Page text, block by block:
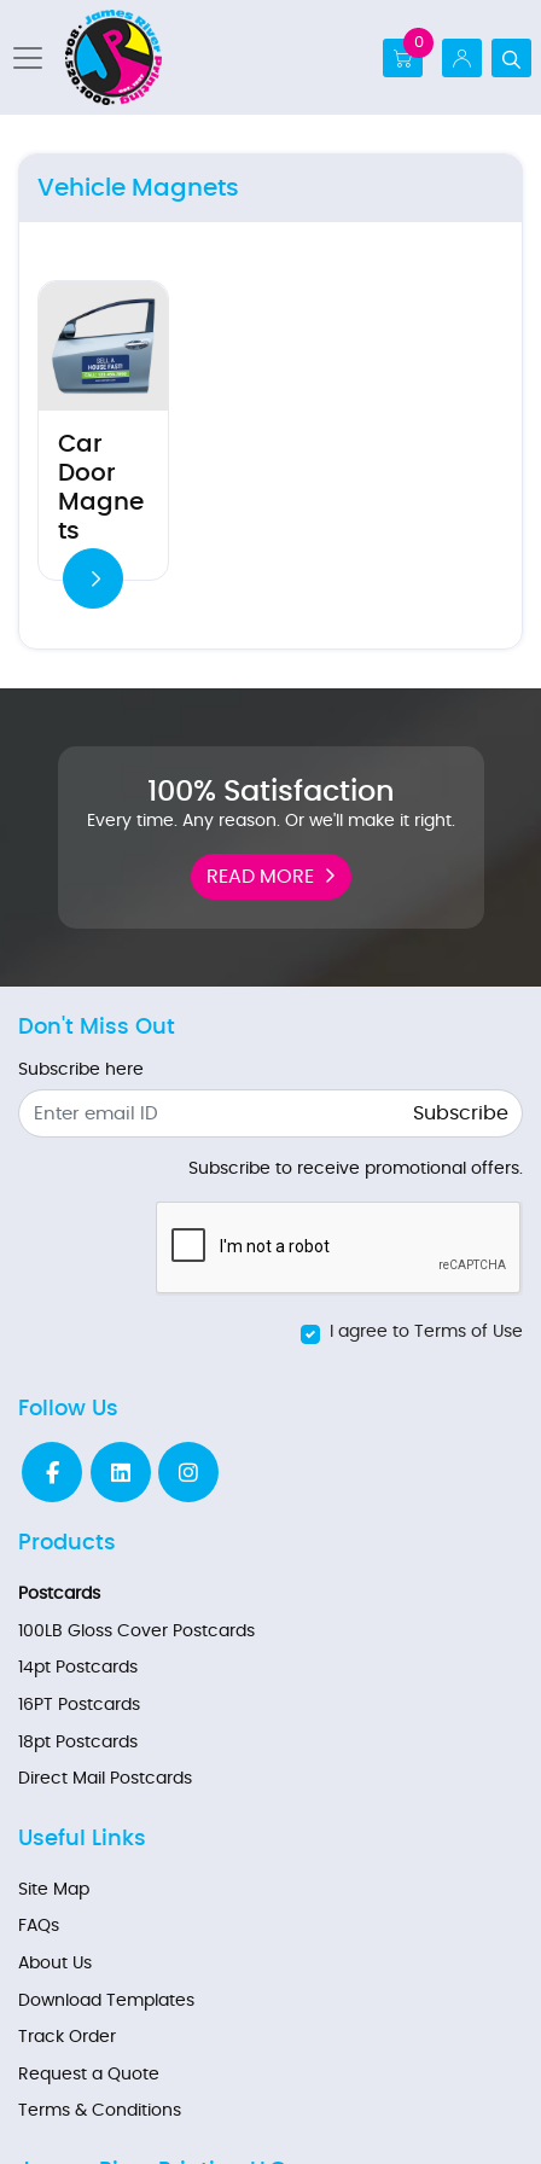
0
Vehicle Magnets
Car
Door
Magne
ts
100% Satisfaction
Every time. Any reason. Or we'll make it right.
READ MORE
Don't Miss Out
Subscribe here
Subscribe
Subscribe to receive promotional offers.
I agree to Terms of Use
Follow Us
Products
Postcards
100LB Gloss Cover Postcards
14pt Postcards
16PT Postcards
18pt Postcards
Direct Mail Postcards
Useful Links
Site Map
FAQs
About Us
Download Templates
Track Order
Request a Quote
Terms & Conditions